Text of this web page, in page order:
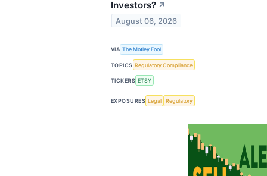
Investors? ↗
August 06, 2026
VIA The Motley Fool
TOPICS Regulatory Compliance
TICKERS ETSY
EXPOSURES Legal Regulatory